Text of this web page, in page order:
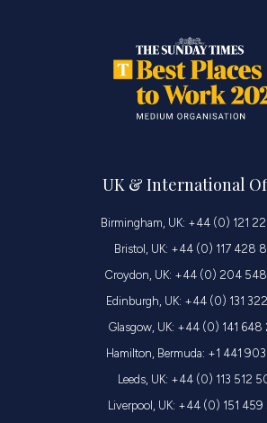
UK & International
Birmingham, UK: +44 (0) 121
Bristol, UK: +44 (0) 117 428
Croydon, UK: +44 (0) 204
Edinburgh, UK: +44 (0) 131
Glasgow, UK: +44 (0) 141
Hamilton, Bermuda: +1 441
Leeds, UK: +44 (0) 113 512
Liverpool, UK: +44 (0) 151